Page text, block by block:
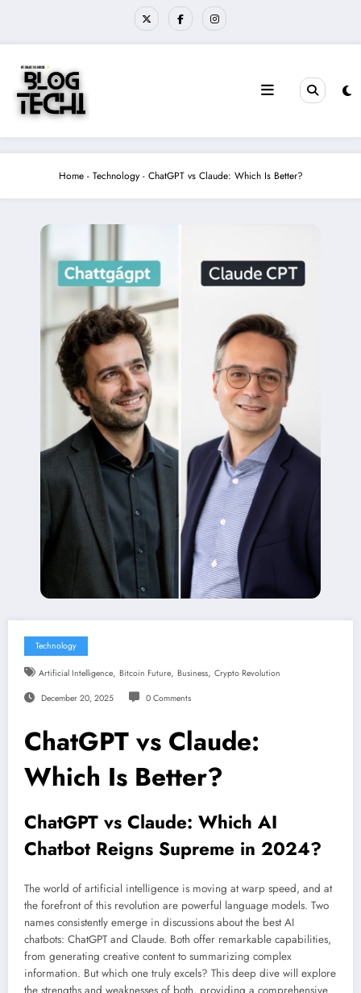
Home- Technology- ChatGPT vs Claude: Which Is Better?
Technology
Artificial Intelligence, Bitcoin Future, Business, Crypto Revolution
December 20, 2025 0 Comments
ChatGPT vs Claude:
Which Is Better?
ChatGPT vs Claude: Which AI
Chatbot Reigns Supreme in 2024?
The world of artificial intelligence is moving at warp speed, and at
the forefront of this revolution are powerful language models. Two
names consistently emerge in discussions about the best AI
chatbots: ChatGPT and Claude. Both offer remarkable capabilities,
from generating creative content to summarizing complex
information. But which one truly excels? This deep dive will explore